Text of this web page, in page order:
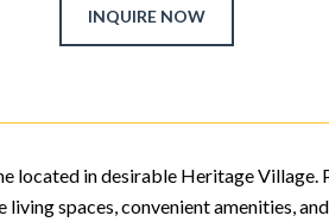
INQUIRE NOW
located in desirable Heritage
spaces, convenient amenities,